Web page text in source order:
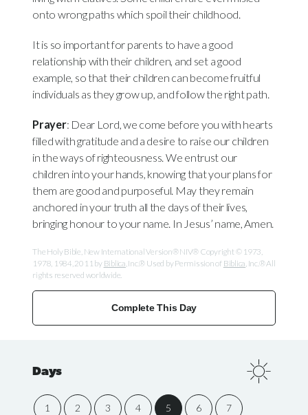
onto wrong paths which spoil their childhood.
It is so important for parents to have a good
relationship with their children, and set a good
example, so that their children can become fruitful
individuals as they grow up, and follow the right path.
Prayer: Dear Lord, we come before you with hearts
filled with gratitude and a desire to raise our children
in the ways of righteousness. We entrust our
children into your hands, knowing that your plans for
them are good and purposeful. May they remain
anchored in your truth all the days of their lives,
bringing honour to your name. In Jesus’ name, Amen.
The Holy Bible, New International Version® NIV® Copyright © 1973,
1978, 1984, 2011 by Biblica, Inc.® Used by Permission of Biblica, Inc.® All
rights reserved worldwide.
Complete This Day
Days
1 2 3 4 5 6 7